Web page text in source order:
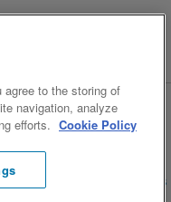
Reserved.
Policy Cookies Settings
agree to the storing of
navigation, analyze
efforts. Cookie Policy